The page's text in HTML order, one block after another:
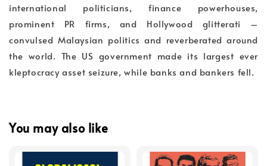
international politicians, finance powerhouses,
prominent PR firms, and Hollywood glitterati –
convulsed Malaysian politics and reverberated around
the world. The US government made its largest ever
kleptocracy asset seizure, while banks and bankers fell.
You may also like